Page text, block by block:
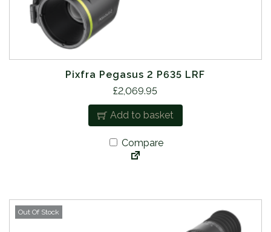
Pixfra Pegasus 2 P635 LRF
£2,069.95
Add to basket
Compare
Out Of Stock